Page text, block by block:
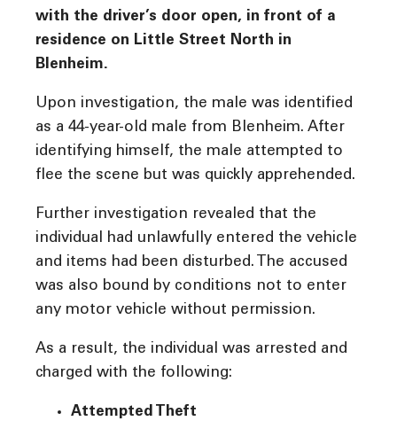
with the driver’s door open, in front of a
residence on Little Street North in
Blenheim.
Upon investigation, the male was identified
as a 44-year-old male from Blenheim. After
identifying himself, the male attempted to
flee the scene but was quickly apprehended.
Further investigation revealed that the
individual had unlawfully entered the vehicle
and items had been disturbed. The accused
was also bound by conditions not to enter
any motor vehicle without permission.
As a result, the individual was arrested and
charged with the following:
Attempted Theft